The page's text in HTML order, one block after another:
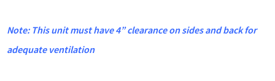
Note: This unit must have 4” clearance on sides and back for
adequate ventilation